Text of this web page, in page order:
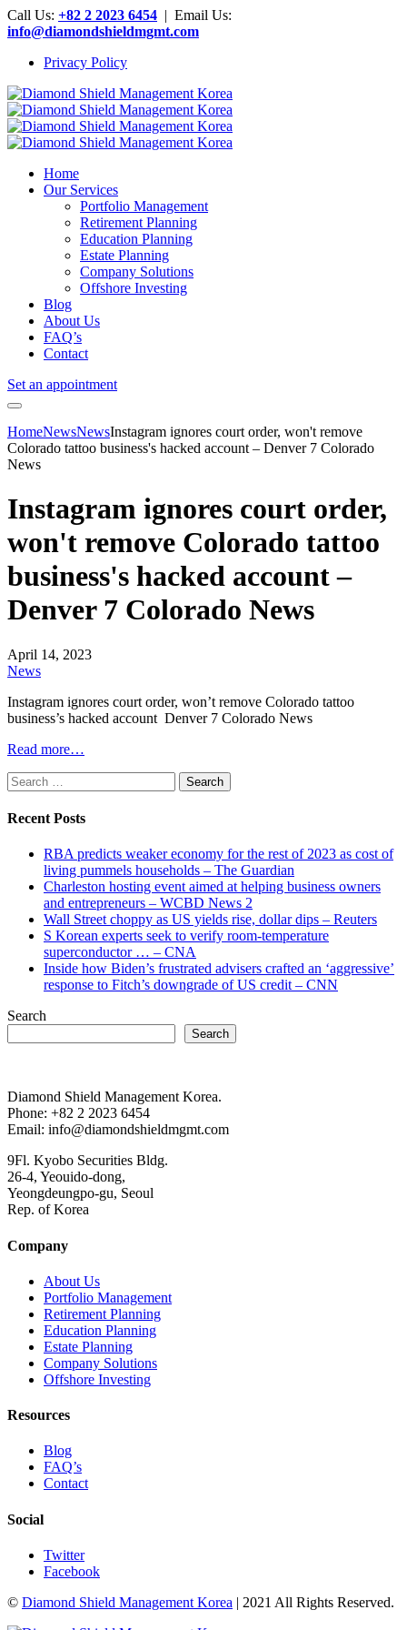
Call Us: +82 2 2023 6454 | Email Us:
info@diamondshieldmgmt.com
Privacy Policy
Home
Our Services
Portfolio Management
Retirement Planning
Education Planning
Estate Planning
Company Solutions
Offshore Investing
Blog
About Us
FAQ’s
Contact
Set an appointment
HomeNewsNewsInstagram ignores court order, won't remove
Colorado tattoo business's hacked account – Denver 7 Colorado
News
Instagram ignores court order,
won't remove Colorado tattoo
business's hacked account –
Denver 7 Colorado News
April 14, 2023
News
Instagram ignores court order, won’t remove Colorado tattoo
business’s hacked account Denver 7 Colorado News
Read more…
Search
for:
Recent Posts
RBA predicts weaker economy for the rest of 2023 as cost of
living pummels households – The Guardian
Charleston hosting event aimed at helping business owners
and entrepreneurs – WCBD News 2
Wall Street choppy as US yields rise, dollar dips – Reuters
S Korean experts seek to verify room-temperature
superconductor … – CNA
Inside how Biden’s frustrated advisers crafted an ‘aggressive’
response to Fitch’s downgrade of US credit – CNN
Search
Search
Diamond Shield Management Korea.
Phone: +82 2 2023 6454
Email: info@diamondshieldmgmt.com
9Fl. Kyobo Securities Bldg.
26-4, Yeouido-dong,
Yeongdeungpo-gu, Seoul
Rep. of Korea
Company
About Us
Portfolio Management
Retirement Planning
Education Planning
Estate Planning
Company Solutions
Offshore Investing
Resources
Blog
FAQ’s
Contact
Social
Twitter
Facebook
© Diamond Shield Management Korea | 2021 All Rights Reserved.